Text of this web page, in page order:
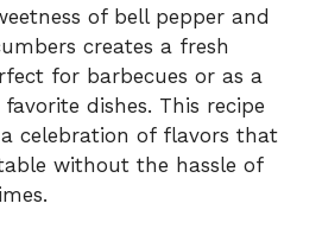
of bell pepper and
creates a fresh
for barbecues or as a
dishes. This recipe
a celebration of flavors that
without the hassle of